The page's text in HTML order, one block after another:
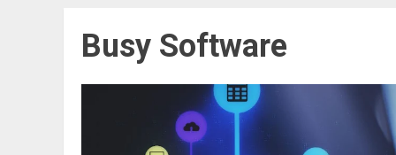
Busy Software